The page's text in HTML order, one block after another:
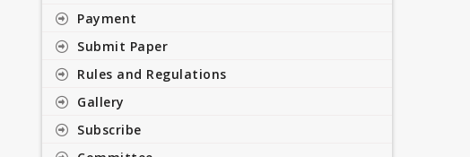
Payment
Submit Paper
Rules and Regulations
Gallery
Subscribe